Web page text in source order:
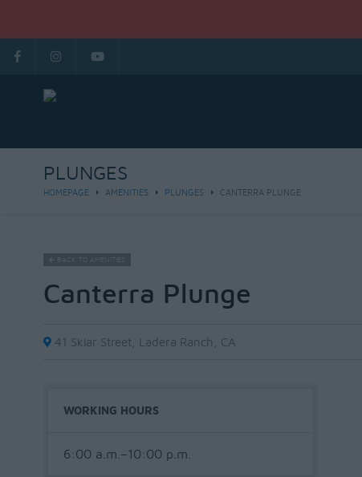
PLUNGES
HOMEPAGE AMENITIES PLUNGES CANTERRA PLUNGE
BACK TO AMENITIES
Canterra Plunge
41 Sklar Street, Ladera Ranch, CA
WORKING HOURS
6:00 a.m.–10:00 p.m.